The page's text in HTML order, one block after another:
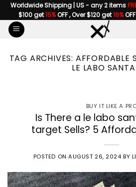
Skip
to
content
Worldwide Shipping | US - any 2 items
$100 get15%OFF , Over $120 get18%
TAG ARCHIVES: AFFORDABLE
LE LABO
BUY IT LIKE A
Is There a le labo
target Sells? 5
POSTED ONAUGUST 26, 2024 BY